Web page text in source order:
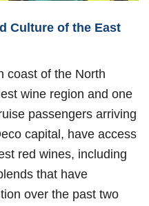
Culture of the East
coast of the North
wine region and one
passengers arriving
capital, have access
red wines, including
that have
over the past two